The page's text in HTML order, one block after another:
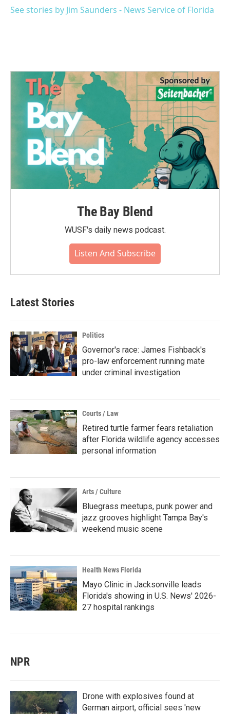
See stories by Jim Saunders - News Service of Florida
The Bay Blend
WUSF's daily news podcast.
Listen And Subscribe
Latest Stories
Politics
Governor's race: James Fishback's
pro-law enforcement running mate
under criminal investigation
Courts / Law
Retired turtle farmer fears retaliation
after Florida wildlife agency accesses
personal information
Arts / Culture
Bluegrass meetups, punk power and
jazz grooves highlight Tampa Bay's
weekend music scene
Health News Florida
Mayo Clinic in Jacksonville leads
Florida's showing in U.S. News' 2026-
27 hospital rankings
NPR
Drone with explosives found at
German airport, official sees 'new